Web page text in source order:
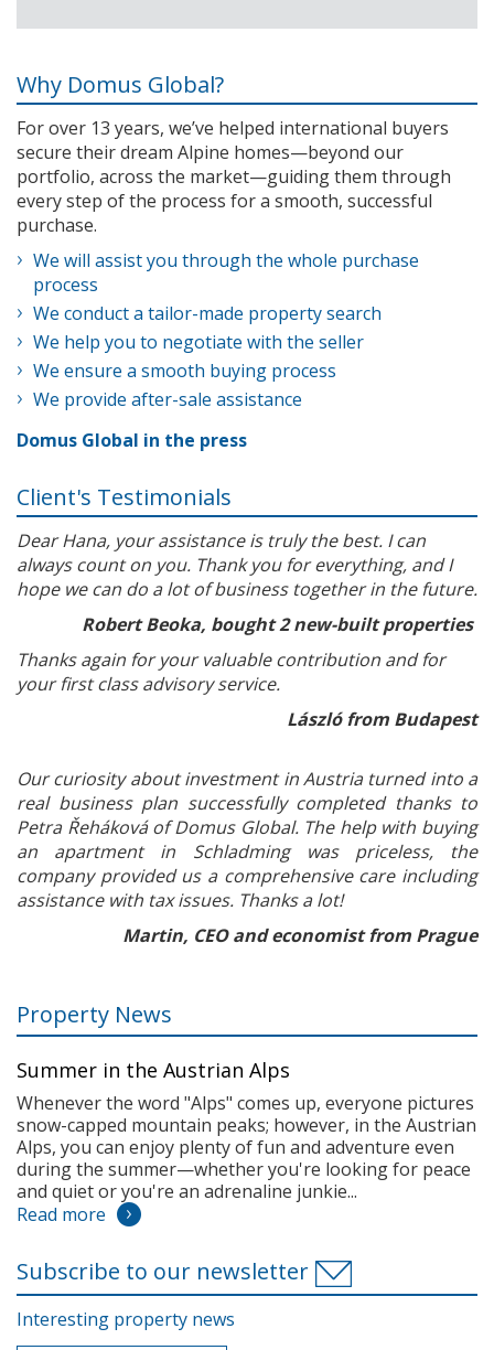
Why Domus Global?
For over 13 years, we’ve helped international buyers
secure their dream Alpine homes—beyond our
portfolio, across the market—guiding them through
every step of the process for a smooth, successful
purchase.
We will assist you through the whole purchase
process
We conduct a tailor-made property search
We help you to negotiate with the seller
We ensure a smooth buying process
We provide after-sale assistance
Domus Global in the press
Client's Testimonials
Dear Hana, your assistance is truly the best. I can
always count on you. Thank you for everything, and I
hope we can do a lot of business together in the future.
Robert Beoka, bought 2 new-built properties
Thanks again for your valuable contribution and for
your first class advisory service.
László from Budapest
Our curiosity about investment in Austria turned into a
real business plan successfully completed thanks to
Petra Řeháková of Domus Global. The help with buying
an apartment in Schladming was priceless, the
company provided us a comprehensive care including
assistance with tax issues. Thanks a lot!
Martin, CEO and economist from Prague
Property News
Summer in the Austrian Alps
Whenever the word "Alps" comes up, everyone pictures
snow-capped mountain peaks; however, in the Austrian
Alps, you can enjoy plenty of fun and adventure even
during the summer—whether you're looking for peace
and quiet or you're an adrenaline junkie...
Read more
Subscribe to our newsletter
Interesting property news